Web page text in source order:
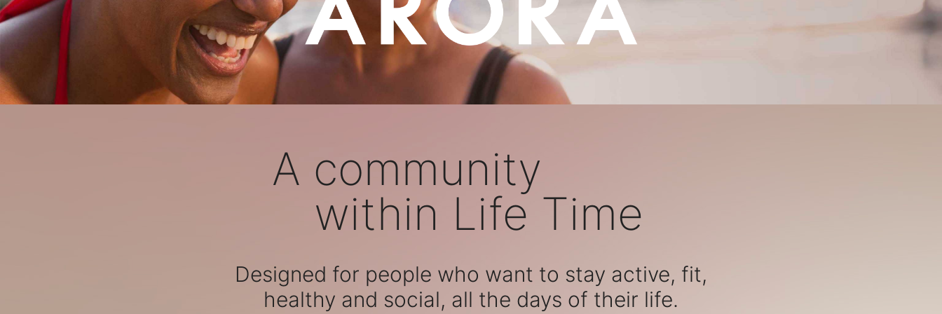
A community
within Life Time
Designed for people who want to stay active, fit,
healthy and social, all the days of their life.